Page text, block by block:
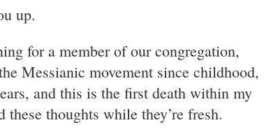
up.
for a member of our congregation,
Messianic movement since childhood,
and this is the first death within my
thoughts while they’re fresh.